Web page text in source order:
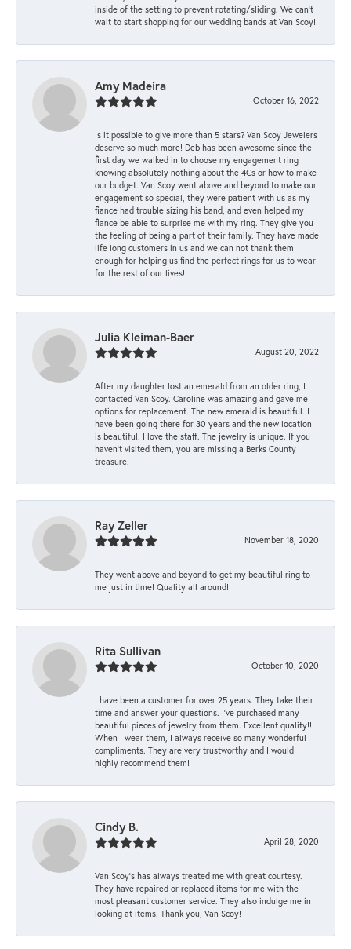
inside of the setting to prevent rotating/sliding. We can’t
wait to start shopping for our wedding bands at Van Scoy!
Amy Madeira
October 16, 2022
Is it possible to give more than 5 stars? Van Scoy Jewelers
deserve so much more! Deb has been awesome since the
first day we walked in to choose my engagement ring
knowing absolutely nothing about the 4Cs or how to make
our budget. Van Scoy went above and beyond to make our
engagement so special, they were patient with us as my
fiance had trouble sizing his band, and even helped my
fiance be able to surprise me with my ring. They give you
the feeling of being a part of their family. They have made
life long customers in us and we can not thank them
enough for helping us find the perfect rings for us to wear
for the rest of our lives!
Julia Kleiman-Baer
August 20, 2022
After my daughter lost an emerald from an older ring, I
contacted Van Scoy. Caroline was amazing and gave me
options for replacement. The new emerald is beautiful. I
have been going there for 30 years and the new location
is beautiful. I love the staff. The jewelry is unique. If you
haven’t visited them, you are missing a Berks County
treasure.
Ray Zeller
November 18, 2020
They went above and beyond to get my beautiful ring to
me just in time! Quality all around!
Rita Sullivan
October 10, 2020
I have been a customer for over 25 years. They take their
time and answer your questions. I’ve purchased many
beautiful pieces of jewelry from them. Excellent quality!!
When I wear them, I always receive so many wonderful
compliments. They are very trustworthy and I would
highly recommend them!
Cindy B.
April 28, 2020
Van Scoy’s has always treated me with great courtesy.
They have repaired or replaced items for me with the
most pleasant customer service. They also indulge me in
looking at items. Thank you, Van Scoy!